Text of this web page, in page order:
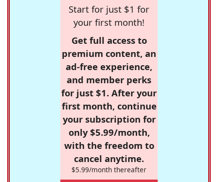
Start for just $1 for
your first month!
Get full access to
premium content, an
ad-free experience,
and member perks
for just $1. After your
first month, continue
your subscription for
only $5.99/month,
with the freedom to
cancel anytime.
$5.99/month thereafter